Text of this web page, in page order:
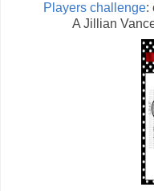
Players challenge:
A Jillian